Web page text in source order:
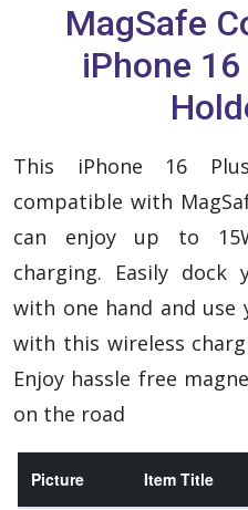
MagSafe
iPhone
This iPhone 16
compatible with
can enjoy up to
charging. Easily dock
with one hand and use
with this wireless
Enjoy hassle free
on the road
Picture Item Title